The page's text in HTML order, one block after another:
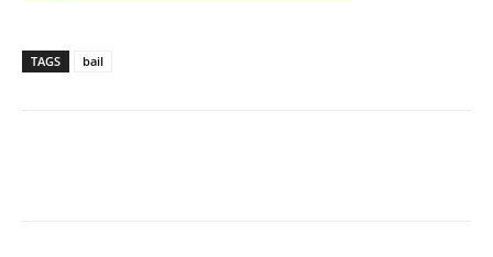
TAGS bail